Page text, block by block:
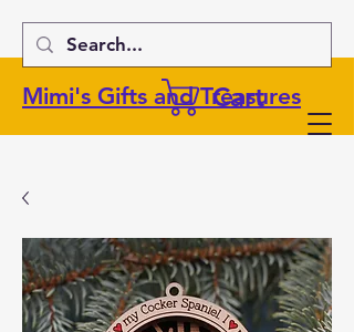
Mimi's Gifts and Treasures
Cart